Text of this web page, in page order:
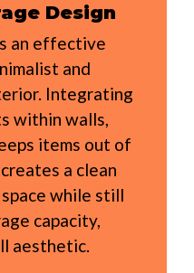
Design
an effective
and
Integrating
within walls,
items out of
a clean
while still
capacity,
aesthetic.